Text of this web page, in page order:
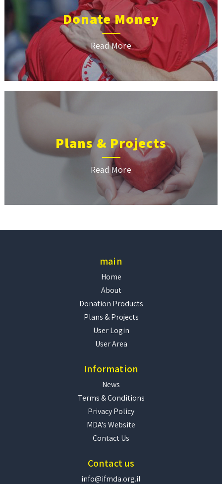
Donate Money
Read More
Plans & Projects
Read More
main
Home
About
Donation Products
Plans & Projects
User Login
User Area
Information
News
Terms & Conditions
Privacy Policy
MDA's Website
Contact Us
Contact us
info@ifmda.org.il